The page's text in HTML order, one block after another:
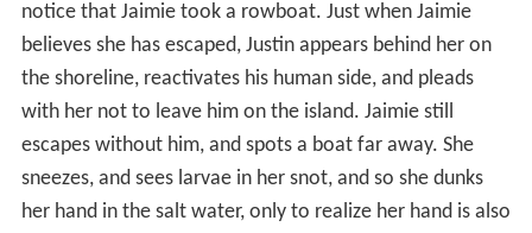
notice that Jaimie took a rowboat. Just when Jaimie
believes she has escaped, Justin appears behind her on
the shoreline, reactivates his human side, and pleads
with her not to leave him on the island. Jaimie still
escapes without him, and spots a boat far away. She
sneezes, and sees larvae in her snot, and so she dunks
her hand in the salt water, only to realize her hand is also